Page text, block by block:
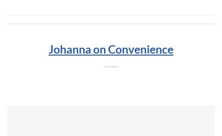
Johanna on Convenience